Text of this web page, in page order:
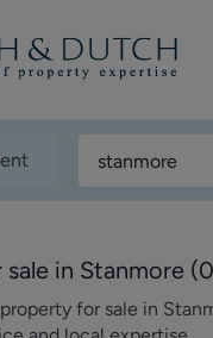
in Stanmore (0
for sale in